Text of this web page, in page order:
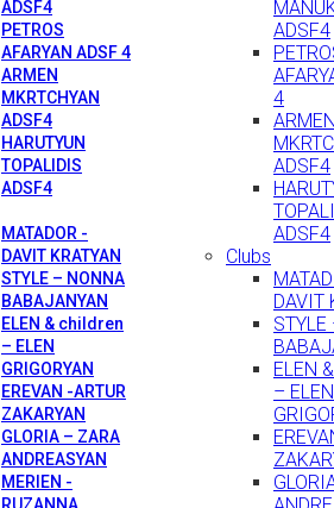
ADSF4
PETROS
AFARYAN ADSF 4
ARMEN
MKRTCHYAN
ADSF4
HARUTYUN
TOPALIDIS
ADSF4
MATADOR -
DAVIT KRATYAN
STYLE – NONNA
BABAJANYAN
ELEN & children
– ELEN
GRIGORYAN
EREVAN -ARTUR
ZAKARYAN
GLORIA – ZARA
ANDREASYAN
MERIEN -
RUZANNA
ADSF4
4
ADSF4
ADSF4
Clubs
DAVIT
ELEN
– ELEN